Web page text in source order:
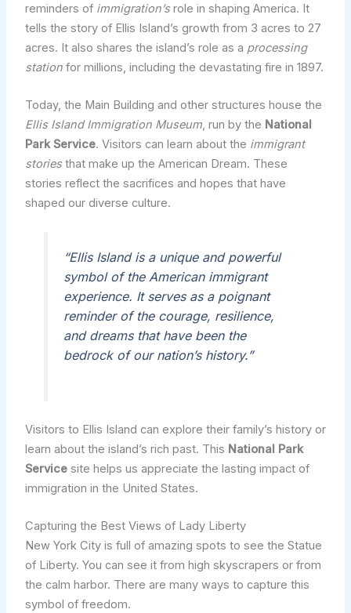
reminders of immigration’srole in shaping America. It
tells the story of Ellis Island’s growth from 3 acres to 27
acres. It also shares the island’s role as a processing
stationfor millions, including the devastating fire in 1897.
Today, the Main Building and other structures house the
Ellis Island Immigration Museum, run by the National
Park Service. Visitors can learn about the immigrant
storiesthat make up the American Dream. These
stories reflect the sacrifices and hopes that have
shaped our diverse culture.
“Ellis Island is a unique and powerful
symbol of the American immigrant
experience. It serves as a poignant
reminder of the courage, resilience,
and dreams that have been the
bedrock of our nation’s history.”
Visitors to Ellis Island can explore their family’s history or
learn about the island’s rich past. This National Park
Servicesite helps us appreciate the lasting impact of
immigration in the United States.
Capturing the Best Views of Lady Liberty
New York City is full of amazing spots to see the Statue
of Liberty. You can see it from high skyscrapers or from
the calm harbor. There are many ways to capture this
symbol of freedom.